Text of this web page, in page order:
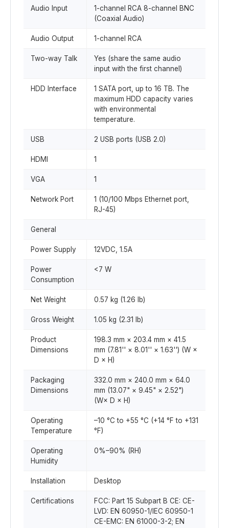
Audio Input
1-channel RCA 8-channel BNC
(Coaxial Audio)
Audio Output 1-channel RCA
Two-way Talk
Yes (share the same audio
input with the first channel)
HDD Interface
1 SATA port, up to 16 TB. The
maximum HDD capacity varies
with environmental
temperature.
USB 2 USB ports (USB 2.0)
HDMI 1
VGA 1
Network Port
1 (10/100 Mbps Ethernet port,
RJ-45)
General
Power Supply 12VDC, 1.5A
Power
Consumption
<7 W
Net Weight 0.57 kg (1.26 lb)
Gross Weight 1.05 kg (2.31 lb)
Product
Dimensions
198.3 mm × 203.4 mm × 41.5
mm (7.81'' × 8.01'' × 1.63'') (W ×
D × H)
Packaging
Dimensions
332.0 mm × 240.0 mm × 64.0
mm (13.07" × 9.45" × 2.52")
(W× D × H)
Operating
Temperature
–10 °C to +55 °C (+14 °F to +131
°F)
Operating
Humidity
0%–90% (RH)
Installation Desktop
Certifications
FCC: Part 15 Subpart B CE: CE-
LVD: EN 60950-1/IEC 60950-1
CE-EMC: EN 61000-3-2; EN